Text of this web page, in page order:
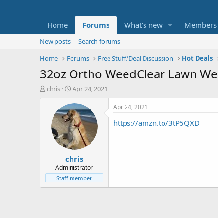
Home Forums What's new Members
New posts
Search forums
Home
Forums Free Stuff/Deal Discussion Hot Deals
32oz Ortho WeedClear Lawn
T
t
e
chris
S
a
r
t
d
a
t
e
Apr 24, 2021
chris
Administrator
Staff member
Apr 24, 2021
https://amzn.to/3tP5QXD